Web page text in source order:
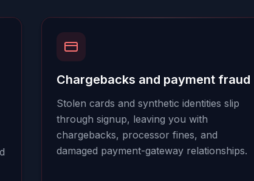
Chargebacks and payment fraud
Stolen cards and synthetic identities slip
through signup, leaving you with
chargebacks, processor fines, and
damaged payment-gateway relationships.